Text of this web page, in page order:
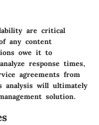
are critical
any content
owe it to
response times,
agreements from
analysis will ultimately
solution.